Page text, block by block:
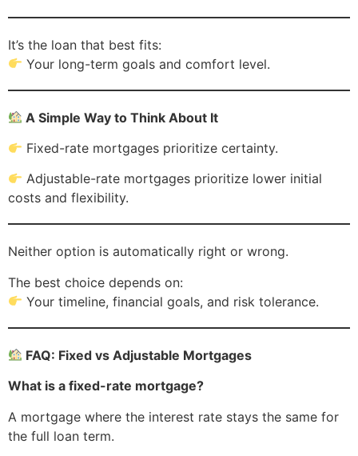
It’s the loan that best fits:
Your long-term goals and comfort level.
A Simple Way to Think About It
Fixed-rate mortgages prioritize certainty.
Adjustable-rate mortgages prioritize lower initial
costs and flexibility.
Neither option is automatically right or wrong.
The best choice depends on:
Your timeline, financial goals, and risk tolerance.
FAQ: Fixed vs Adjustable Mortgages
What is a fixed-rate mortgage?
A mortgage where the interest rate stays the same for
the full loan term.